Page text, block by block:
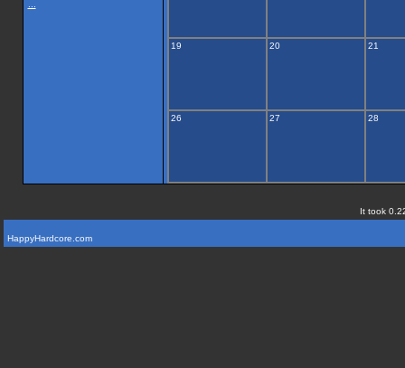
19 20 21
26 27 28
It took
HappyHardcore.com